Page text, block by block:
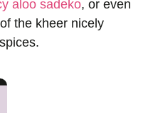
aloo sadeko, or even
the kheer nicely